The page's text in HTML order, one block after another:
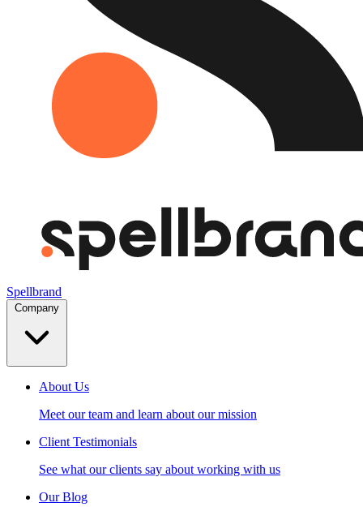
Spellbrand
About Us
Meet our team and learn about our mission
Client Testimonials
See what our clients say about working with us
Our Blog